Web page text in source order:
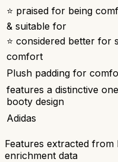
⭐ praised for being
& suitable for
⭐ considered better for
comfort
Plush padding for
features a distinctive
booty design
Adidas
Features extracted from
enrichment data